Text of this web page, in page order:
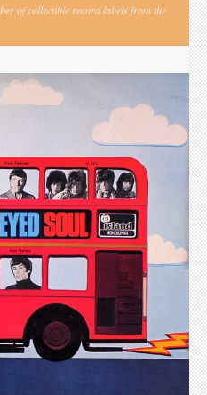
of collectible record labels from the